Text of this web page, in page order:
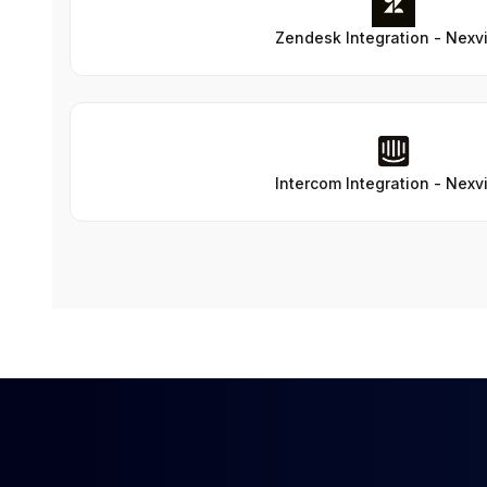
Zendesk Integration -
Intercom Integration -